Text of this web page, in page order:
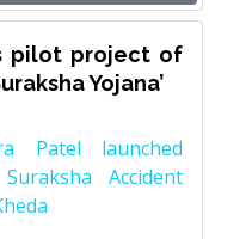
pilot project of
Yojana’
Patel launched
Accident